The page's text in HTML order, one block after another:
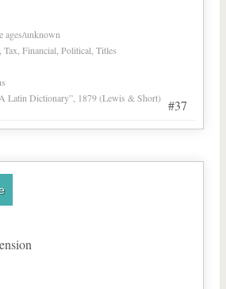
#37
ages/unknown
Tax, Financial, Political, Titles
Latin Dictionary”, 1879 (Lewis & Short)